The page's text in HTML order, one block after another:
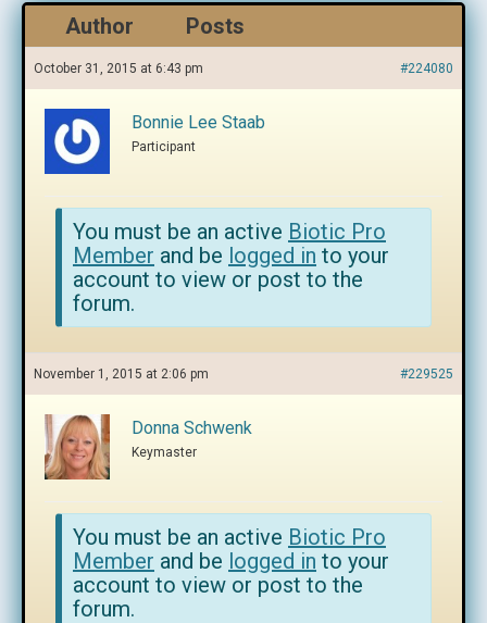
Author Posts
October 31, 2015 at 6:43 pm #224080
Bonnie Lee Staab
Participant
You must be an active Biotic Pro
Member and be logged in to your
account to view or post to the
forum.
November 1, 2015 at 2:06 pm #229525
Donna Schwenk
Keymaster
You must be an active Biotic Pro
Member and be logged in to your
account to view or post to the
forum.